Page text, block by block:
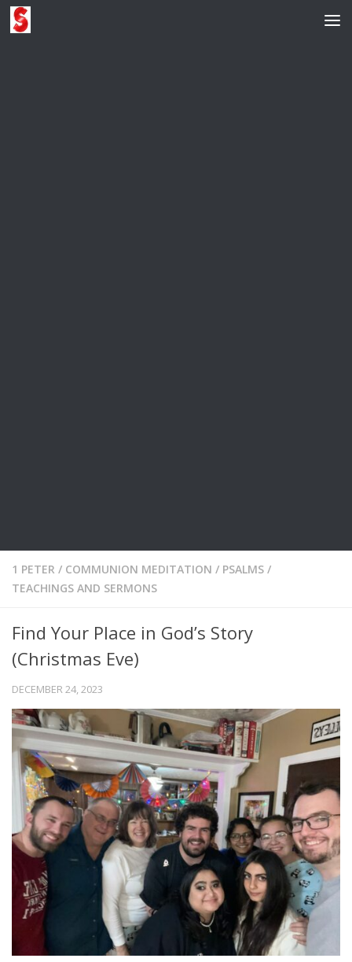
Skip to content
1 PETER / COMMUNION MEDITATION / PSALMS /
TEACHINGS AND SERMONS
Find Your Place in God’s Story
(Christmas Eve)
DECEMBER 24, 2023